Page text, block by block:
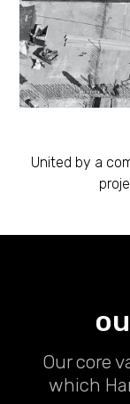
United by a
Our core
which